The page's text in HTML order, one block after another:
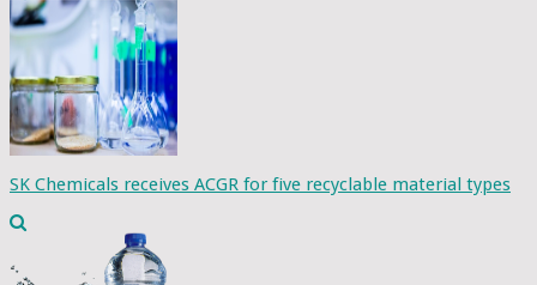
SK Chemicals receives ACGR for five recyclable material types